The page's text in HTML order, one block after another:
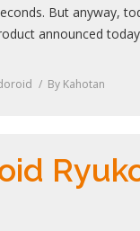
But anyway,
announced
By Kahotan